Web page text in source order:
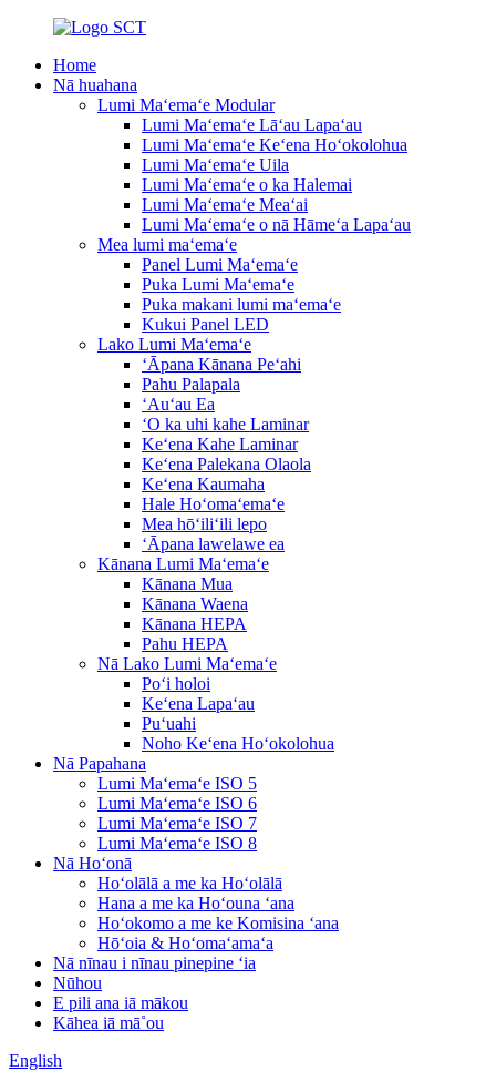
Home
Nā huahana
Lumi Maʻemaʻe Modular
Lumi Maʻemaʻe Lāʻau Lapaʻau
Lumi Maʻemaʻe Keʻena Hoʻokolohua
Lumi Maʻemaʻe Uila
Lumi Maʻemaʻe o ka Halemai
Lumi Maʻemaʻe Meaʻai
Lumi Maʻemaʻe o nā Hāmeʻa Lapaʻau
Mea lumi maʻemaʻe
Panel Lumi Maʻemaʻe
Puka Lumi Maʻemaʻe
Puka makani lumi maʻemaʻe
Kukui Panel LED
Lako Lumi Maʻemaʻe
ʻĀpana Kānana Peʻahi
Pahu Palapala
ʻAuʻau Ea
ʻO ka uhi kahe Laminar
Keʻena Kahe Laminar
Keʻena Palekana Olaola
Keʻena Kaumaha
Hale Hoʻomaʻemaʻe
Mea hōʻiliʻili lepo
ʻĀpana lawelawe ea
Kānana Lumi Maʻemaʻe
Kānana Mua
Kānana Waena
Kānana HEPA
Pahu HEPA
Nā Lako Lumi Maʻemaʻe
Poʻi holoi
Keʻena Lapaʻau
Puʻuahi
Noho Keʻena Hoʻokolohua
Nā Papahana
Lumi Maʻemaʻe ISO 5
Lumi Maʻemaʻe ISO 6
Lumi Maʻemaʻe ISO 7
Lumi Maʻemaʻe ISO 8
Nā Hoʻonā
Hoʻolālā a me ka Hoʻolālā
Hana a me ka Hoʻouna ʻana
Hoʻokomo a me ke Komisina ʻana
Hōʻoia & Hoʻomaʻamaʻa
Nā nīnau i nīnau pinepine ʻia
Nūhou
E pili ana iā mākou
Kāhea iā mā˚ou
English